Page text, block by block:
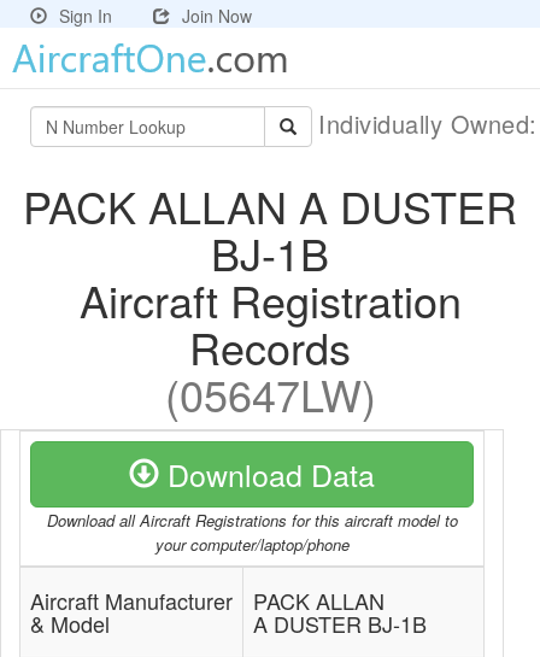
Sign In Join Now
Individually
PACK ALLAN A DUSTER
BJ-1B
Aircraft Registration
Records
(05647LW)
Download Data
Download all Aircraft Registrations for this aircraft model to
your computer/laptop/phone
Aircraft Manufacturer
& Model
PACK ALLAN
A DUSTER BJ-1B